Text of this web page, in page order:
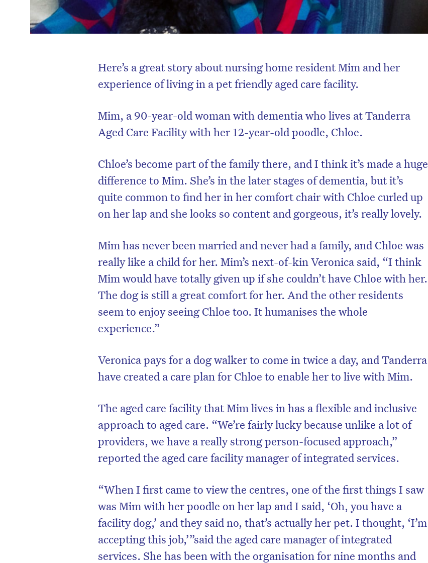
Here’s a great story about nursing home resident Mim and her
experience of living in a pet friendly aged care facility.
Mim, a 90-year-old woman with dementia who lives at Tanderra
Aged Care Facility with her 12-year-old poodle, Chloe.
Chloe’s become part of the family there, and I think it’s made a huge
difference to Mim. She’s in the later stages of dementia, but it’s
quite common to find her in her comfort chair with Chloe curled up
on her lap and she looks so content and gorgeous, it’s really lovely.
Mim has never been married and never had a family, and Chloe was
really like a child for her. Mim’s next-of-kin Veronica said, “I think
Mim would have totally given up if she couldn’t have Chloe with her.
The dog is still a great comfort for her. And the other residents
seem to enjoy seeing Chloe too. It humanises the whole
experience.”
Veronica pays for a dog walker to come in twice a day, and Tanderra
have created a care plan for Chloe to enable her to live with Mim.
The aged care facility that Mim lives in has a flexible and inclusive
approach to aged care. “We’re fairly lucky because unlike a lot of
providers, we have a really strong person-focused approach,”
reported the aged care facility manager of integrated services.
“When I first came to view the centres, one of the first things I saw
was Mim with her poodle on her lap and I said, ‘Oh, you have a
facility dog,’ and they said no, that’s actually her pet. I thought, ‘I’m
accepting this job,’”said the aged care manager of integrated
services. She has been with the organisation for nine months and